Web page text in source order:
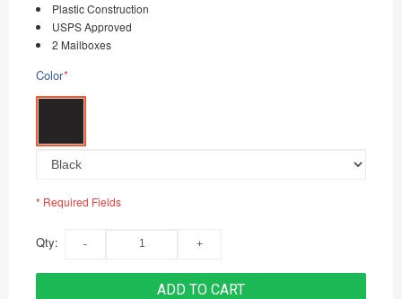
Plastic Construction
USPS Approved
2 Mailboxes
*
Color
* Required Fields
Qty:
ADD TO CART